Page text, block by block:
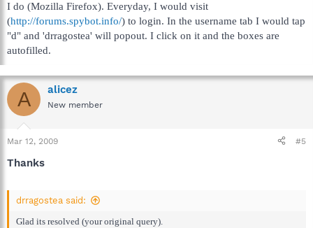
I do (Mozilla Firefox). Everyday, I would visit
(http://forums.spybot.info/) to login. In the username tab I would tap
"d" and 'drragostea' will popout. I click on it and the boxes are
autofilled.
A alicez
New member
Mar 12, 2009 #5
Thanks
drragostea said:
Glad its resolved (your original query).